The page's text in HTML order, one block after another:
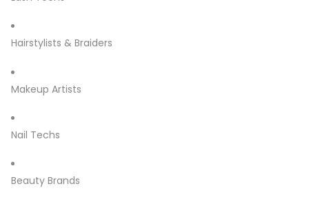
Hairstylists & Braiders
Makeup Artists
Nail Techs
Beauty Brands